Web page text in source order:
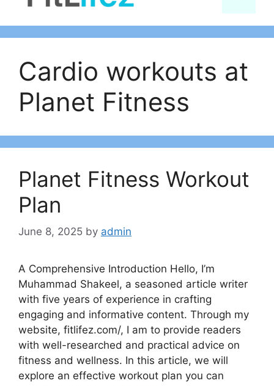
Cardio workouts at
Planet Fitness
Planet Fitness Workout
Plan
June 8, 2025 by admin
A Comprehensive Introduction Hello, I’m
Muhammad Shakeel, a seasoned article writer
with five years of experience in crafting
engaging and informative content. Through my
website, fitlifez.com/, I am to provide readers
with well-researched and practical advice on
fitness and wellness. In this article, we will
explore an effective workout plan you can